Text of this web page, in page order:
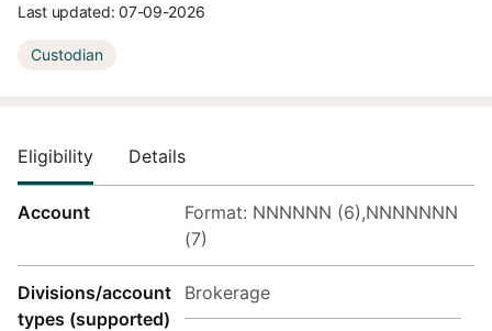
Last updated:07-09-2026
Custodian
Eligibility Details
Account
Format: NNNNNN (6),NNNNNNN
(7)
Divisions/account
types (supported)
Brokerage